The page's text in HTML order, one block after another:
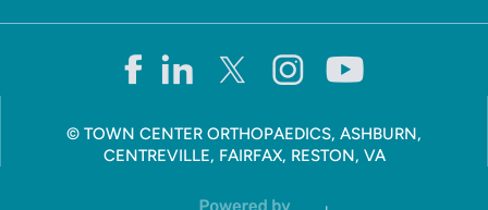
© TOWN CENTER ORTHOPAEDICS, ASHBURN,
CENTREVILLE, FAIRFAX, RESTON, VA